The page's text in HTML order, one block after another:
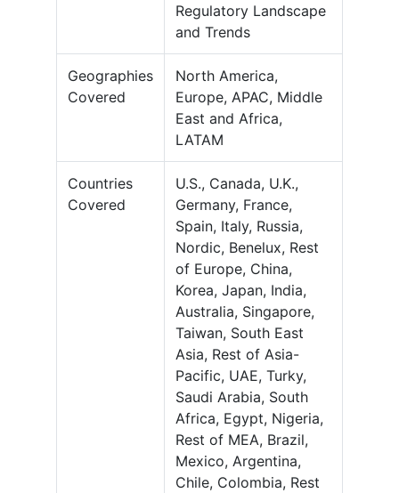
Regulatory Landscape
and Trends
Geographies
Covered
North America,
Europe, APAC, Middle
East and Africa,
LATAM
Countries
Covered
U.S., Canada, U.K.,
Germany, France,
Spain, Italy, Russia,
Nordic, Benelux, Rest
of Europe, China,
Korea, Japan, India,
Australia, Singapore,
Taiwan, South East
Asia, Rest of Asia-
Pacific, UAE, Turky,
Saudi Arabia, South
Africa, Egypt, Nigeria,
Rest of MEA, Brazil,
Mexico, Argentina,
Chile, Colombia, Rest